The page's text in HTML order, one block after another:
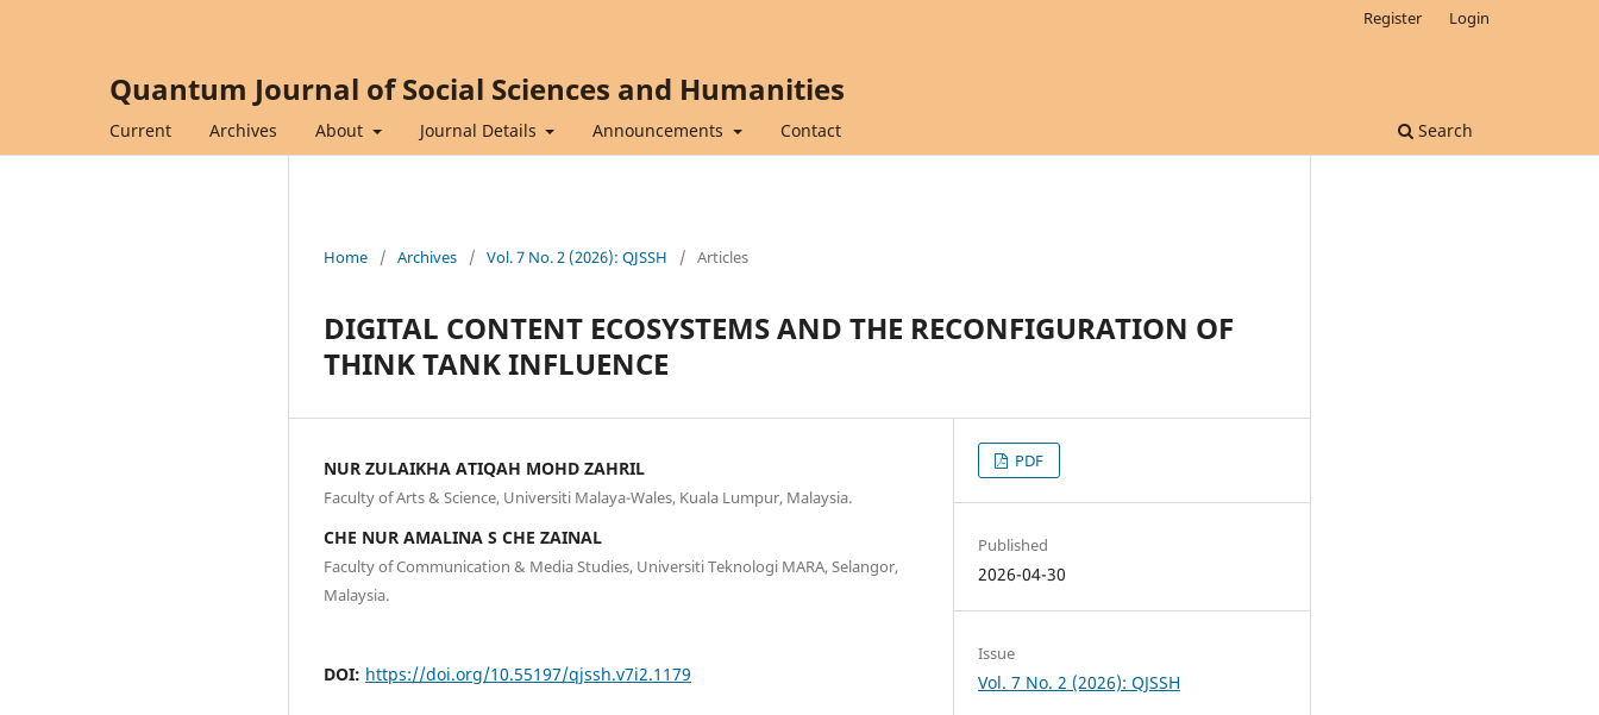
Quantum Journal of Social Sciences and Humanities
Current Archives About Journal Details Announcements Contact Search
Register Login
Home / Archives / Vol. 7 No. 2 (2026): QJSSH / Articles
DIGITAL CONTENT ECOSYSTEMS AND THE RECONFIGURATION OF
THINK TANK INFLUENCE
NUR ZULAIKHA ATIQAH MOHD ZAHRIL
Faculty of Arts & Science, Universiti Malaya-Wales, Kuala Lumpur, Malaysia.
CHE NUR AMALINA S CHE ZAINAL
Faculty of Communication & Media Studies, Universiti Teknologi MARA, Selangor,
Malaysia.
DOI: https://doi.org/10.55197/qjssh.v7i2.1179
PDF
Published
2026-04-30
Issue
Vol. 7 No. 2 (2026): QJSSH